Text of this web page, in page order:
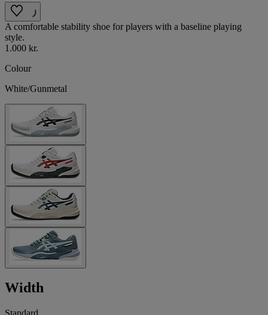
A comfortable stability shoe for players with a baseline playing
style.
1.000 kr.
Colour
White/Gunmetal
Width